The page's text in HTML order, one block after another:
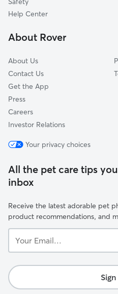
Help Center
About Rover
About Us
Contact Us
Get the App
Press
Careers
Investor Relations
Your privacy choices
All the pet care tips
inbox
Receive the latest adorable pet
product recommendations, and
Email...